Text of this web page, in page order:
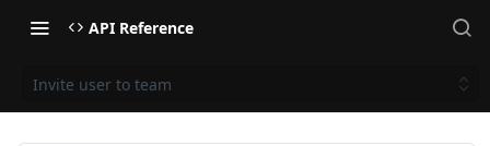
API Reference
Invite user to team